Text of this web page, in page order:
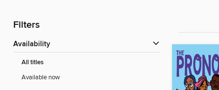
Filters
Availability
All titles
Available now